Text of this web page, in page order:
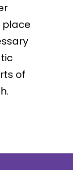
place
of